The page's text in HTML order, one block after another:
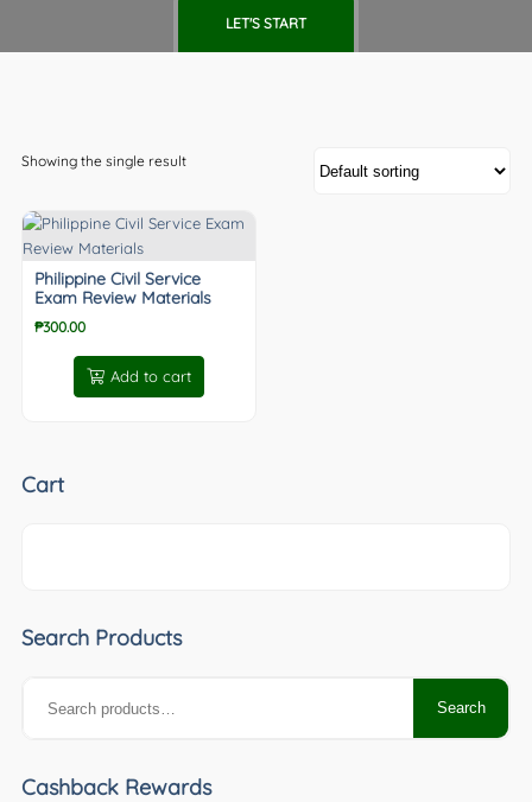
LET'S START
Showing the single result
Philippine Civil Service
Exam Review Materials
₱300.00
Add to cart
Cart
Search Products
Search
Cashback Rewards